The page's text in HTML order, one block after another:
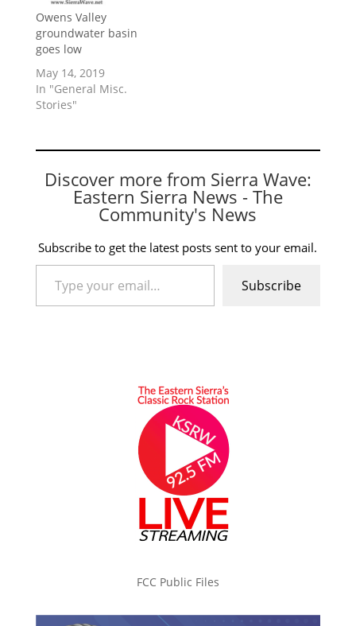
Owens Valley
groundwater basin
goes low
May 14, 2019
In "General Misc.
Stories"
Discover more from Sierra Wave:
Eastern Sierra News - The
Community's News
Subscribe to get the latest posts sent to your email.
Type your email…
Subscribe
FCC Public Files